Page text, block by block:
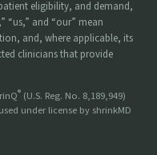
eligibility, and demand,
“us,” and “our” mean
and, where applicable, its
clinicians that provide
® (U.S. Reg. No. 8,189,949)
under license by shrinkMD